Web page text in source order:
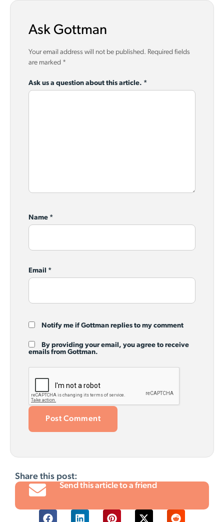
Ask Gottman
Your email address will not be published. Required fields
are marked *
Ask us a question about this article. *
Name *
Email *
Notify me if Gottman replies to my comment
By providing your email, you agree to receive
emails from Gottman.
Share this post:
Send this article to a friend